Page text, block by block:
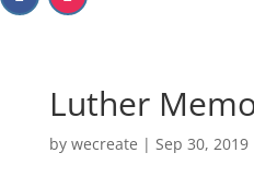
Luther
by wecreate | Sep 30, 2019